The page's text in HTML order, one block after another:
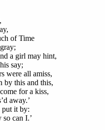
of Time
a girl may hint,
say;
were all amiss,
by this and this,
for a kiss,
away.’
put it by:
can I.’